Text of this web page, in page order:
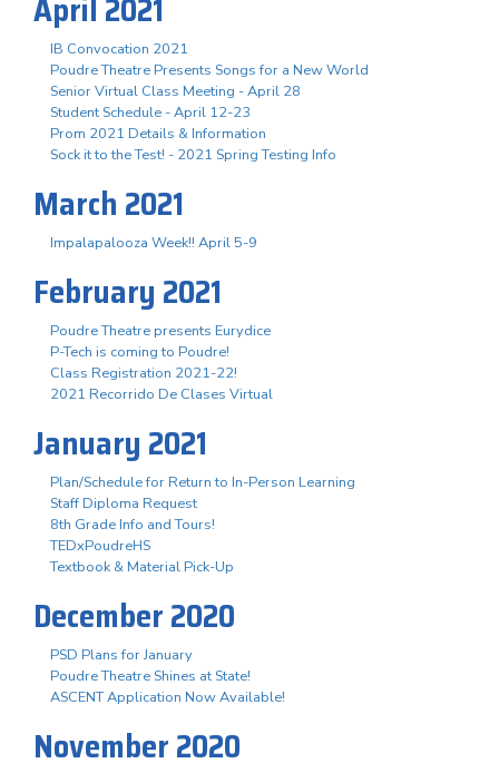
April 2021
IB Convocation 2021
Poudre Theatre Presents Songs for a New World
Senior Virtual Class Meeting - April 28
Student Schedule - April 12-23
Prom 2021 Details & Information
Sock it to the Test! - 2021 Spring Testing Info
March 2021
Impalapalooza Week!! April 5-9
February 2021
Poudre Theatre presents Eurydice
P-Tech is coming to Poudre!
Class Registration 2021-22!
2021 Recorrido De Clases Virtual
January 2021
Plan/Schedule for Return to In-Person Learning
Staff Diploma Request
8th Grade Info and Tours!
TEDxPoudreHS
Textbook & Material Pick-Up
December 2020
PSD Plans for January
Poudre Theatre Shines at State!
ASCENT Application Now Available!
November 2020